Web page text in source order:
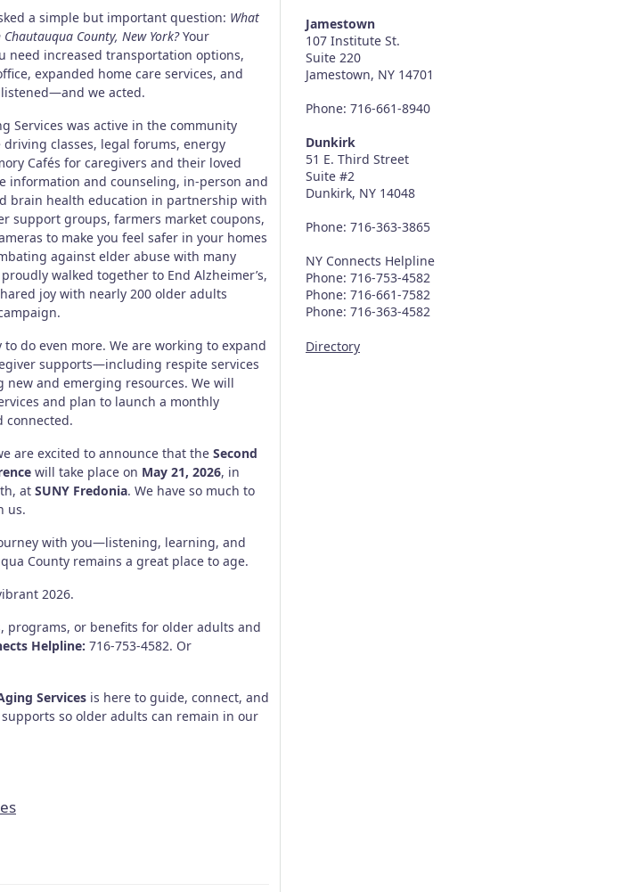
a simple but important question: What
County, New York?Your
need increased transportation options,
expanded home care services, and
we acted.
Services was active in the community
classes, legal forums, energy
Cafés for caregivers and their loved
information and counseling, in-person and
brain health education in partnership with
support groups, farmers market coupons,
to make you feel safer in your homes
against elder abuse with many
walked together to End Alzheimer’s,
joy with nearly 200 older adults
do even more. We are working to expand
supports—including respite services
and emerging resources. We will
and plan to launch a monthly
connected.
are excited to announce that the Second
will take place on May 21, 2026, in
at SUNY Fredonia. We have so much to
us.
with you—listening, learning, and
County remains a great place to age.
2026.
programs, or benefits for older adults and
Helpline: 716-753-4582. Or
Services is here to guide, connect, and
so older adults can remain in our
Jamestown
107 Institute St.
Suite 220
Jamestown, NY 14701
Phone: 716-661-8940
Dunkirk
51 E. Third Street
Suite #2
Dunkirk, NY 14048
Phone: 716-363-3865
NY Connects Helpline
Phone: 716-753-4582
Phone: 716-661-7582
Phone: 716-363-4582
Directory